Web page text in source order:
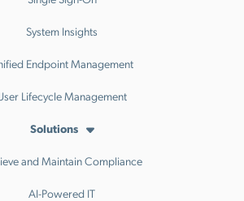
System Insights
Endpoint Management
Lifecycle Management
Solutions
and Maintain Compliance
AI-Powered IT